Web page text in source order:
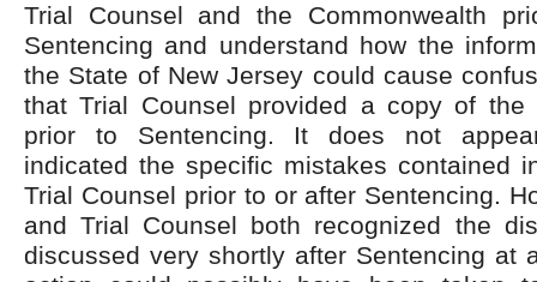
Trial Counsel and the Commonwealth
Sentencing and understand how the
the State of New Jersey could cause
that Trial Counsel provided a copy of the
prior to Sentencing. It does not
indicated the specific mistakes contained
Trial Counsel prior to or after Sentencing.
and Trial Counsel both recognized the
discussed very shortly after Sentencing at